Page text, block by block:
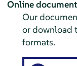
Online
Our
or download
formats.